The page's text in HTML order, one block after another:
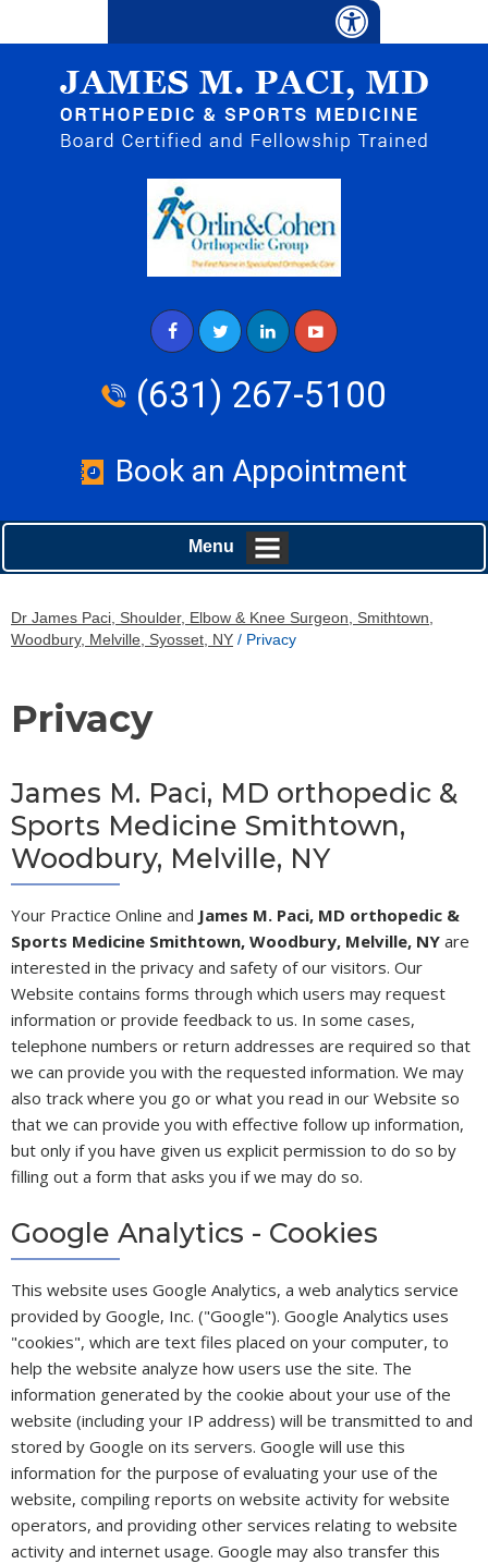
(631) 267-5100
Book an Appointment
Menu
Dr James Paci, Shoulder, Elbow & Knee Surgeon, Smithtown,
Woodbury, Melville, Syosset, NY / Privacy
Privacy
James M. Paci, MD orthopedic &
Sports Medicine Smithtown,
Woodbury, Melville, NY
Your Practice Online and James M. Paci, MD orthopedic &
Sports Medicine Smithtown, Woodbury, Melville, NY are
interested in the privacy and safety of our visitors. Our
Website contains forms through which users may request
information or provide feedback to us. In some cases,
telephone numbers or return addresses are required so that
we can provide you with the requested information. We may
also track where you go or what you read in our Website so
that we can provide you with effective follow up information,
but only if you have given us explicit permission to do so by
filling out a form that asks you if we may do so.
Google Analytics - Cookies
This website uses Google Analytics, a web analytics service
provided by Google, Inc. ("Google"). Google Analytics uses
"cookies", which are text files placed on your computer, to
help the website analyze how users use the site. The
information generated by the cookie about your use of the
website (including your IP address) will be transmitted to and
stored by Google on its servers. Google will use this
information for the purpose of evaluating your use of the
website, compiling reports on website activity for website
operators, and providing other services relating to website
activity and internet usage. Google may also transfer this